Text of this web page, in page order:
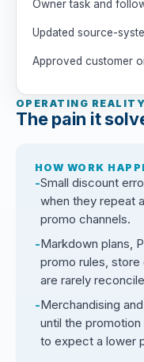
Owner task and
Updated source-
Approved customer
OPERATING REALITY
The pain it
HOW WORK
Small discount
when they repeat
promo channels.
Markdown plans,
promo rules, store
are rarely
Merchandising
until the
to expect a lower